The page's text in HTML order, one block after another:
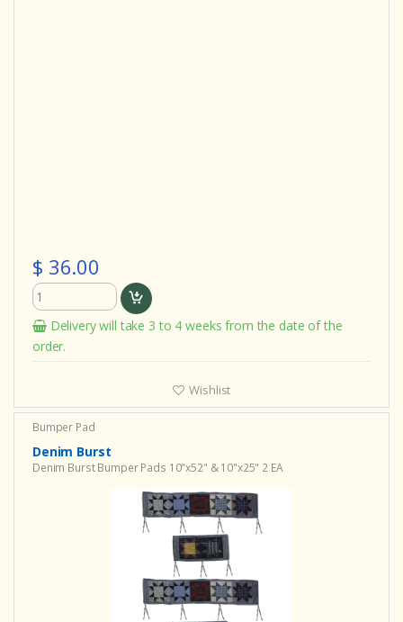
$ 36.00
Delivery will take 3 to 4 weeks from the date of the
order.
Wishlist
Bumper Pad
Denim Burst
Denim Burst Bumper Pads 10"x52" & 10"x25" 2 EA